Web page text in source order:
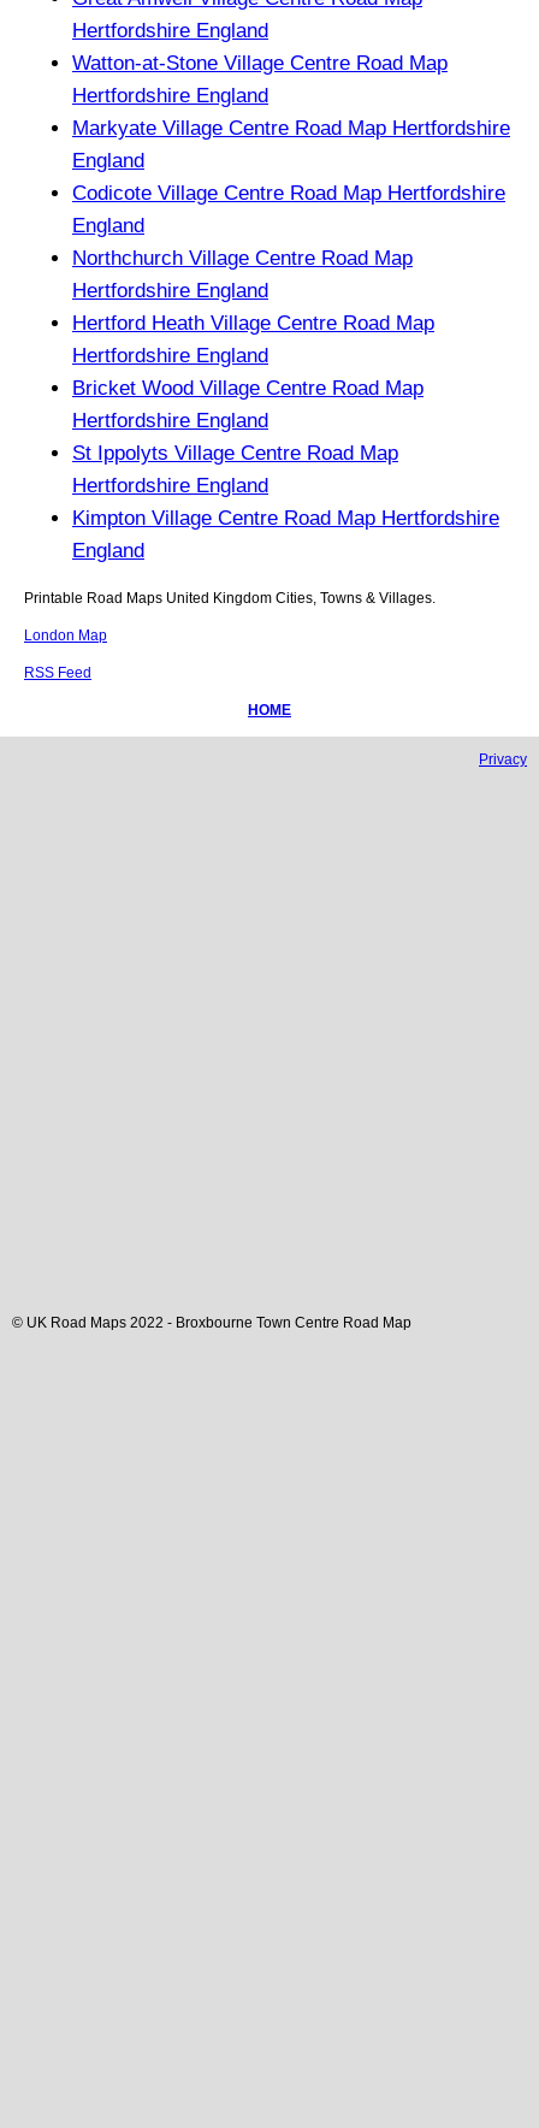
Hertfordshire England
Watton-at-Stone Village Centre Road Map
Hertfordshire England
Markyate Village Centre Road Map Hertfordshire
England
Codicote Village Centre Road Map Hertfordshire
England
Northchurch Village Centre Road Map
Hertfordshire England
Hertford Heath Village Centre Road Map
Hertfordshire England
Bricket Wood Village Centre Road Map
Hertfordshire England
St Ippolyts Village Centre Road Map
Hertfordshire England
Kimpton Village Centre Road Map Hertfordshire
England
Printable Road Maps United Kingdom Cities, Towns & Villages.
London Map
RSS Feed
HOME
Privacy
© UK Road Maps 2022 - Broxbourne Town Centre Road Map